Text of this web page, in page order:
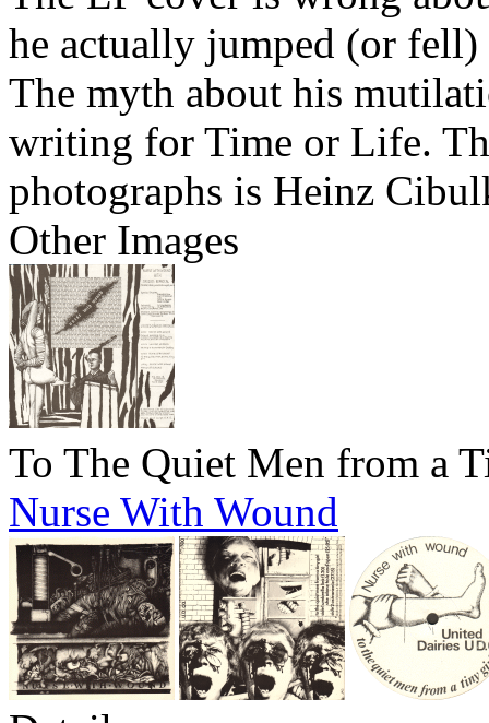
he actually jumped (or
The myth about his
writing for Time or Life.
photographs is Heinz
Other Images
To The Quiet Men from a
Nurse With Wound